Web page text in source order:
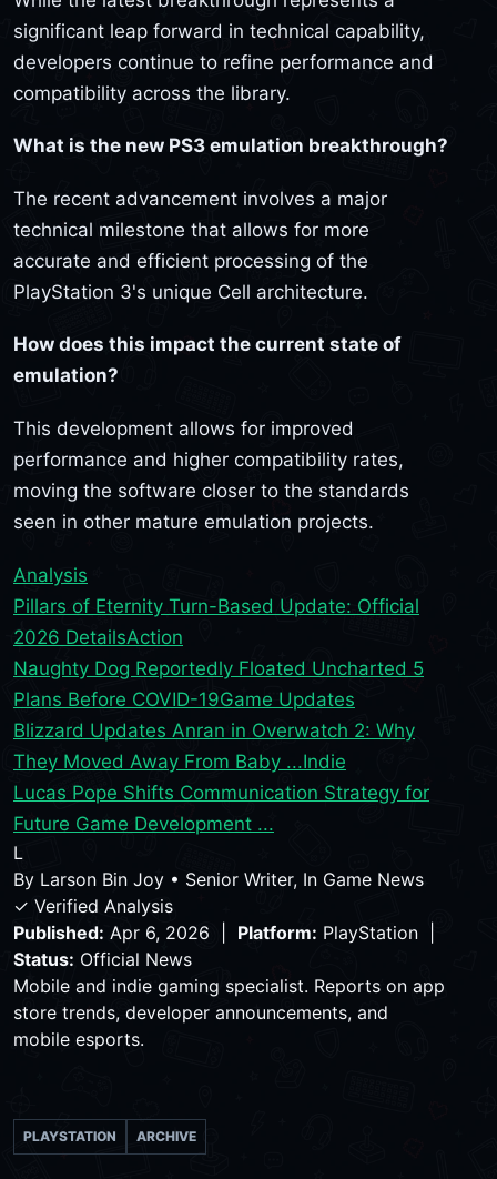
significant leap forward in technical capability,
developers continue to refine performance and
compatibility across the library.
What is the new PS3 emulation breakthrough?
The recent advancement involves a major
technical milestone that allows for more
accurate and efficient processing of the
PlayStation 3's unique Cell architecture.
How does this impact the current state of
emulation?
This development allows for improved
performance and higher compatibility rates,
moving the software closer to the standards
seen in other mature emulation projects.
Analysis
Pillars of Eternity Turn-Based Update: Official
2026 DetailsAction
Naughty Dog Reportedly Floated Uncharted 5
Plans Before COVID-19Game Updates
Blizzard Updates Anran in Overwatch 2: Why
They Moved Away From Baby ...Indie
Lucas Pope Shifts Communication Strategy for
Future Game Development ...
L
By Larson Bin Joy • Senior Writer, In Game News
✓ Verified Analysis
Published: Apr 6, 2026 | Platform: PlayStation |
Status: Official News
Mobile and indie gaming specialist. Reports on app
store trends, developer announcements, and
mobile esports.
PLAYSTATION ARCHIVE